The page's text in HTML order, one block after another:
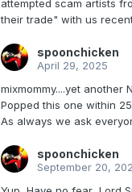
attempted scam artists
their trade" with us
spoonchicken
April 29, 2025
mixmommy....yet another
Popped this one within
As always we ask
spoonchicken
September 20,